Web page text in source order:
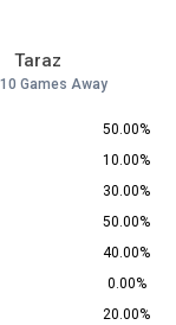
Taraz
Games Away
50.00%
10.00%
30.00%
50.00%
40.00%
0.00%
20.00%